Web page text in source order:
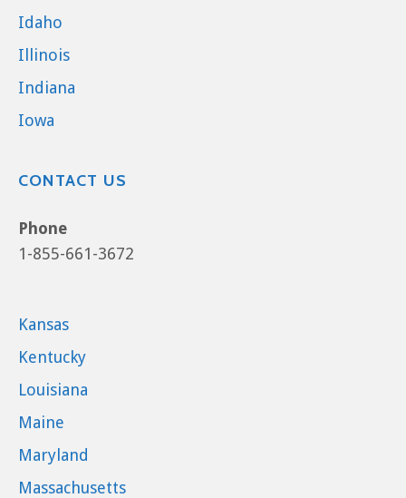
Idaho
Illinois
Indiana
Iowa
CONTACT US
Phone
1-855-661-3672
Kansas
Kentucky
Louisiana
Maine
Maryland
Massachusetts